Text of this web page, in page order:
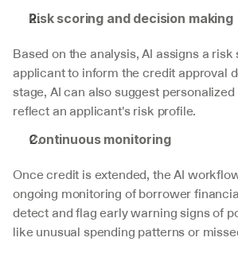
Risk scoring and decision making
Based on the analysis, AI assigns a
applicant to inform the credit approval
stage, AI can also suggest
reflect an applicant's risk profile.
Continuous monitoring
Once credit is extended, the AI
ongoing monitoring of borrower
detect and flag early warning signs of
like unusual spending patterns or